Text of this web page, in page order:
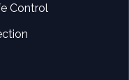
Control